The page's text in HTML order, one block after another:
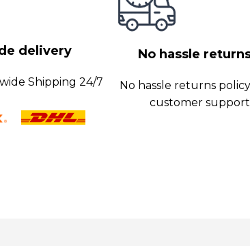
electricity to
amount of
delivery
Shipping 24/7
No hassle
No hassle returns
customer